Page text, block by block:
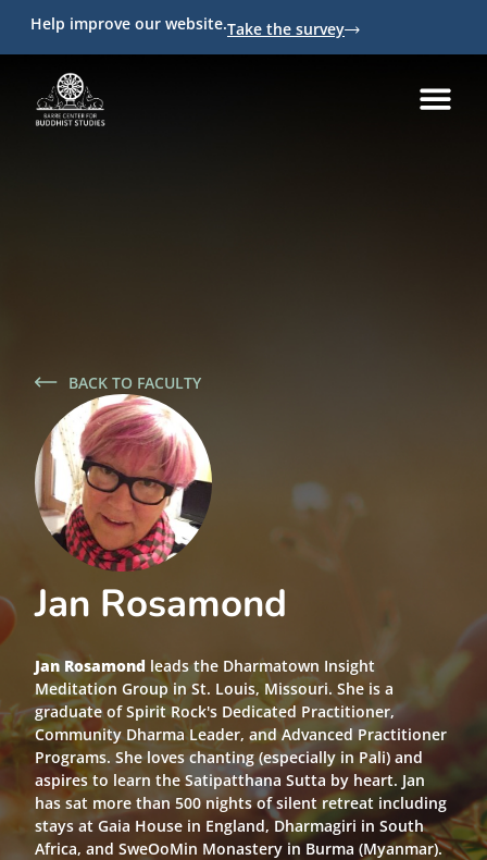
Help improve our website.Take the survey
Jan Rosamond
Jan Rosamond leads the Dharmatown Insight
Meditation Group in St. Louis, Missouri. She is a
graduate of Spirit Rock's Dedicated Practitioner,
Community Dharma Leader, and Advanced Practitioner
Programs. She loves chanting (especially in Pali) and
aspires to learn the Satipatthana Sutta by heart. Jan
has sat more than 500 nights of silent retreat including
stays at Gaia House in England, Dharmagiri in South
Africa, and SweOoMin Monastery in Burma (Myanmar).
BACK TO FACULTY